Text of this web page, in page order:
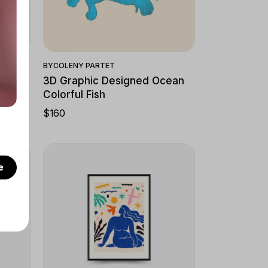
Quick View
BYCOLENY PARTET
3D Graphic Designed Ocean
Colorful Fish
$160
Quick View